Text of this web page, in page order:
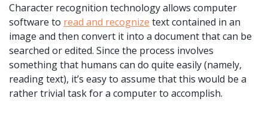
Character recognition technology allows computer
software to read and recognize text contained in an
image and then convert it into a document that can be
searched or edited. Since the process involves
something that humans can do quite easily (namely,
reading text), it’s easy to assume that this would be a
rather trivial task for a computer to accomplish.